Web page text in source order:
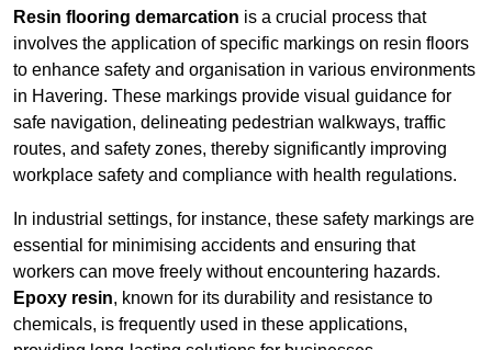
Resin flooring demarcation is a crucial process that
involves the application of specific markings on resin floors
to enhance safety and organisation in various environments
in Havering. These markings provide visual guidance for
safe navigation, delineating pedestrian walkways, traffic
routes, and safety zones, thereby significantly improving
workplace safety and compliance with health regulations.
In industrial settings, for instance, these safety markings are
essential for minimising accidents and ensuring that
workers can move freely without encountering hazards.
Epoxy resin, known for its durability and resistance to
chemicals, is frequently used in these applications,